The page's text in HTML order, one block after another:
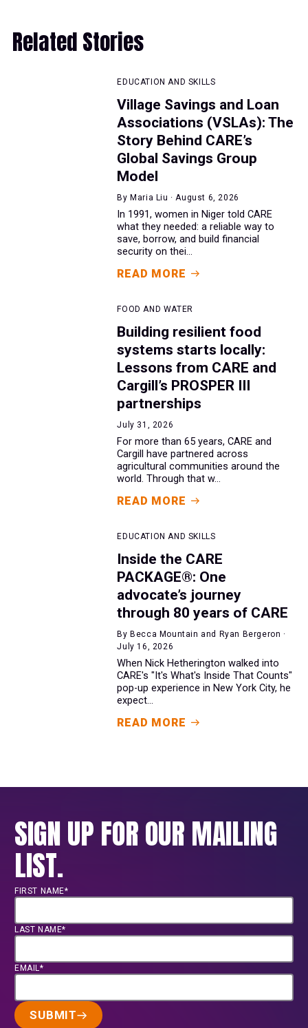
Related Stories
EDUCATION AND SKILLS
Village Savings and Loan
Associations (VSLAs): The
Story Behind CARE’s
Global Savings Group
Model
By Maria Liu · August 6, 2026
In 1991, women in Niger told CARE
what they needed: a reliable way to
save, borrow, and build financial
security on thei...
READ MORE
FOOD AND WATER
Building resilient food
systems starts locally:
Lessons from CARE and
Cargill’s PROSPER III
partnerships
July 31, 2026
For more than 65 years, CARE and
Cargill have partnered across
agricultural communities around the
world. Through that w...
READ MORE
EDUCATION AND SKILLS
Inside the CARE
PACKAGE®: One
advocate’s journey
through 80 years of CARE
By Becca Mountain and Ryan Bergeron ·
July 16, 2026
When Nick Hetherington walked into
CARE's "It's What's Inside That Counts"
pop-up experience in New York City, he
expect...
READ MORE
SIGN UP FOR OUR MAILING
LIST.
FIRST NAME*
LAST NAME*
EMAIL*
SUBMIT